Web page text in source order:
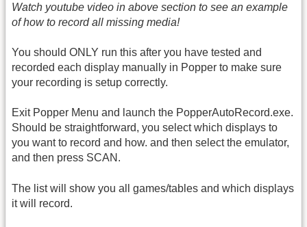
Watch youtube video in above section to see an example
of how to record all missing media!
You should ONLY run this after you have tested and
recorded each display manually in Popper to make sure
your recording is setup correctly.
Exit Popper Menu and launch the PopperAutoRecord.exe.
Should be straightforward, you select which displays to
you want to record and how. and then select the emulator,
and then press SCAN.
The list will show you all games/tables and which displays
it will record.